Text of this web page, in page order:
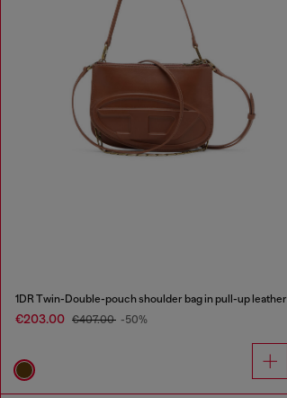
1DR Twin-Double-pouch shoulder bag in pull-up leather
€203.00 €407.00 -50%